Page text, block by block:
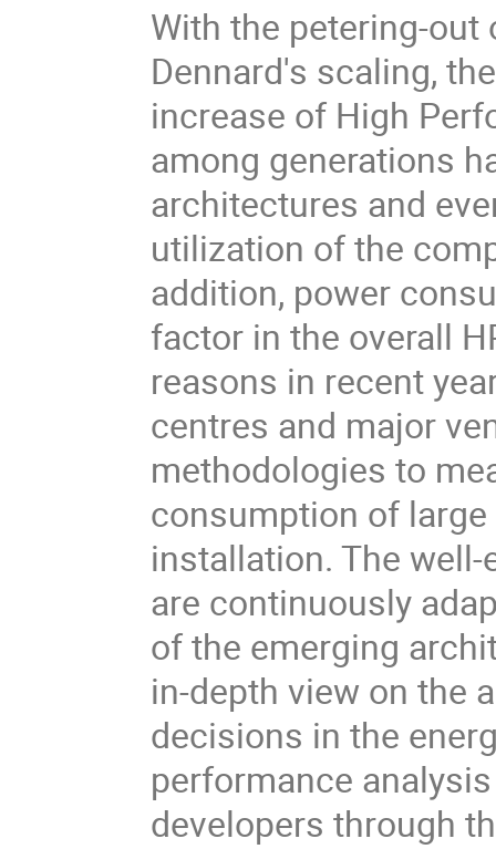
With the petering-
Dennard's scaling,
increase of High
among generations
architectures and
utilization of the
addition, power
factor in the overall
reasons in recent
centres and major
methodologies to
consumption of
installation. The
are continuously
of the emerging
in-depth view on the
decisions in the
performance
developers through